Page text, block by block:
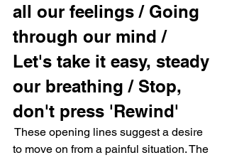
all our feelings / Going
through our mind /
Let's take it easy, steady
our breathing / Stop,
don't press 'Rewind'
These opening lines suggest a desire
to move on from a painful situation. The